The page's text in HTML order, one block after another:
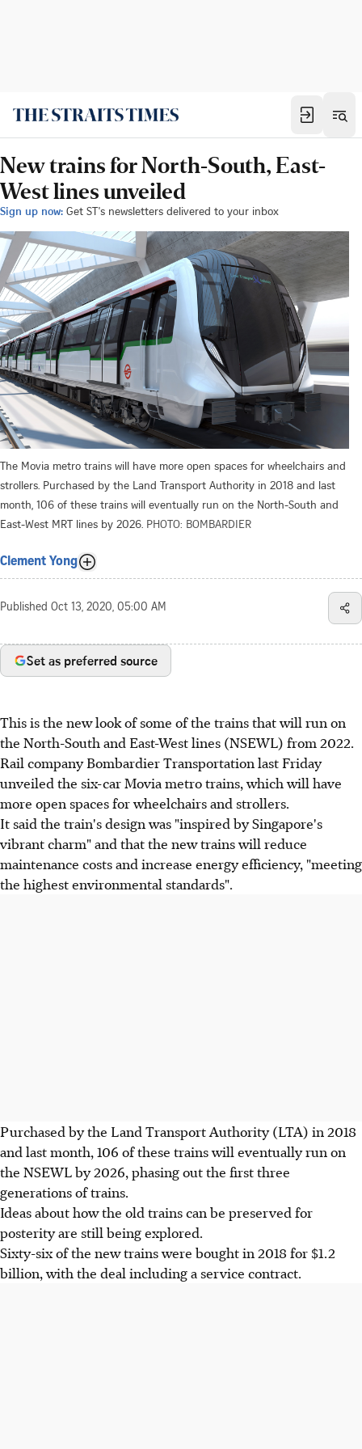
New trains for North-South, East-
West lines unveiled
Sign up now: Get ST's newsletters delivered to your inbox
The Movia metro trains will have more open spaces for wheelchairs and
strollers. Purchased by the Land Transport Authority in 2018 and last
month, 106 of these trains will eventually run on the North-South and
East-West MRT lines by 2026. PHOTO: BOMBARDIER
Clement Yong
Published Oct 13, 2020, 05:00 AM
Set as preferred source
This is the new look of some of the trains that will run on
the North-South and East-West lines (NSEWL) from 2022.
Rail company Bombardier Transportation last Friday
unveiled the six-car Movia metro trains, which will have
more open spaces for wheelchairs and strollers.
It said the train's design was "inspired by Singapore's
vibrant charm" and that the new trains will reduce
maintenance costs and increase energy efficiency, "meeting
the highest environmental standards".
Purchased by the Land Transport Authority (LTA) in 2018
and last month, 106 of these trains will eventually run on
the NSEWL by 2026, phasing out the first three
generations of trains.
Ideas about how the old trains can be preserved for
posterity are still being explored.
Sixty-six of the new trains were bought in 2018 for $1.2
billion, with the deal including a service contract.